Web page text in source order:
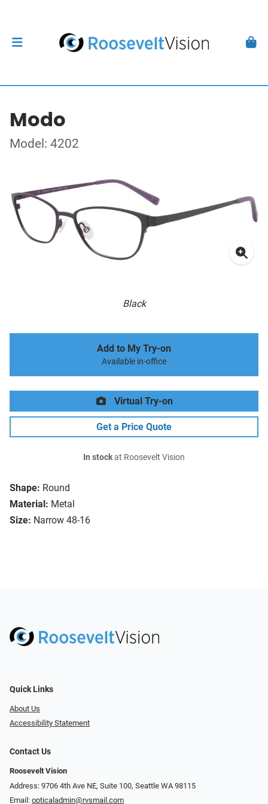
Modo
Model: 4202
Black
Shape: Round
Material: Metal
Size: Narrow 48-16
Add to My Try-on
Available in-office
Virtual Try-on
Get a Price Quote
In stockat Roosevelt Vision
Quick Links
About Us
Accessibility Statement
Contact Us
Roosevelt Vision
Address: 9706 4th Ave NE, Suite 100, Seattle WA 98115
Email: opticaladmin@rvsmail.com